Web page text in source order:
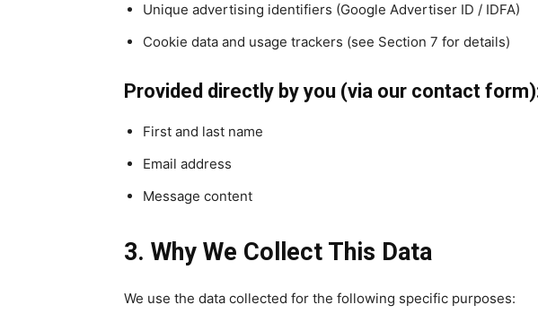
Unique advertising identifiers (Google Advertiser ID / IDFA)
Cookie data and usage trackers (see Section 7 for details)
Provided directly by you (via our contact
First and last name
Email address
Message content
3. Why We Collect This Data
We use the data collected for the following specific purposes: